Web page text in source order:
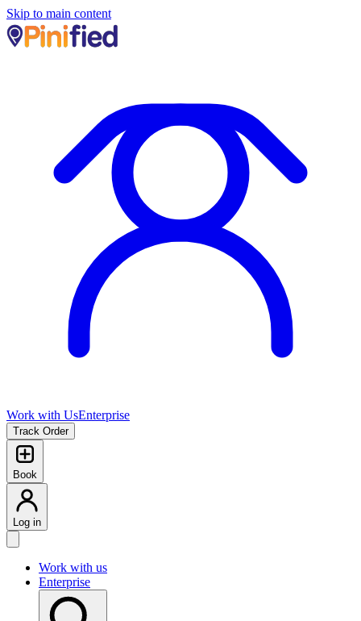
Skip to main content
Work with UsEnterprise
Track Order
Book
Log in
Work with us
Enterprise